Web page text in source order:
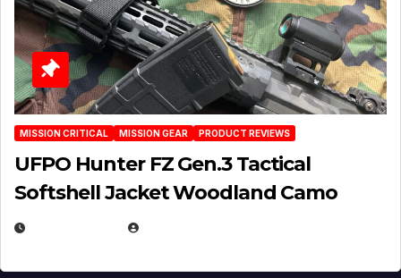
MISSION CRITICAL MISSION GEAR PRODUCT REVIEWS
UFPO Hunter FZ Gen.3 Tactical
Softshell Jacket Woodland Camo